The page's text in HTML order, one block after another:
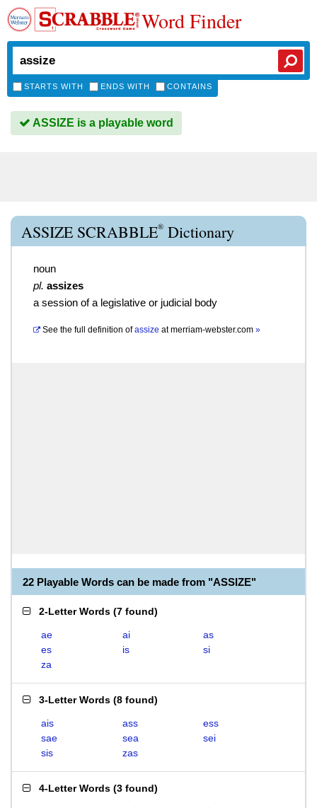
Word Finder
STARTS WITH ENDS WITH CONTAINS
ASSIZE is a playable word
ASSIZE SCRABBLE® Dictionary
noun
pl. assizes
a session of a legislative or judicial body
See the full definition of assize atmerriam-webster.com »
22 Playable Words can be made from "ASSIZE"
2-Letter Words (7 found)
ae ai
as
es
is
si
za
3-Letter Words (8 found)
ais ass
ess
sae
sea
sei
sis
zas
4-Letter Words (3 found)